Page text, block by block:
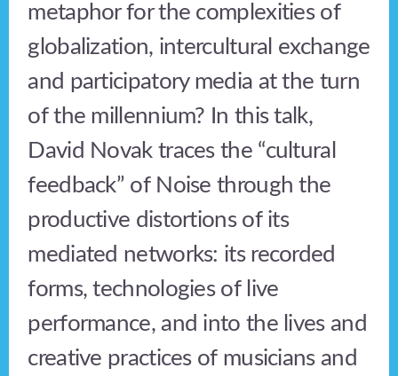
metaphor for the complexities of
globalization, intercultural exchange
and participatory media at the turn
of the millennium? In this talk,
David Novak traces the “cultural
feedback” of Noise through the
productive distortions of its
mediated networks: its recorded
forms, technologies of live
performance, and into the lives and
creative practices of musicians and